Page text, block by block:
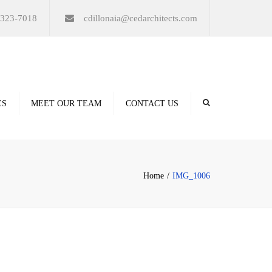
7018 cdillonaia@cedarchitects.com
MEET OUR TEAM CONTACT US
Home IMG_1006